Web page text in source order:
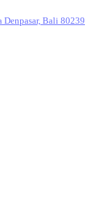
Denpasar, Bali 80239